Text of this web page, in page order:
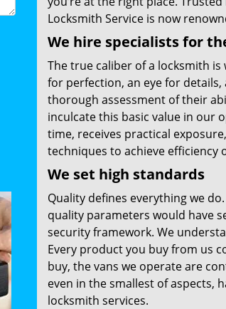
Locksmith Service is now
We hire specialists for
The true caliber of a locksmith
for perfection, an eye for
thorough assessment of their
inculcate this basic value in our
time, receives practical
techniques to achieve efficiency
We set high standards
Quality defines everything we
quality parameters would have
security framework. We
Every product you buy from us
buy, the vans we operate are
even in the smallest of aspects,
locksmith services.